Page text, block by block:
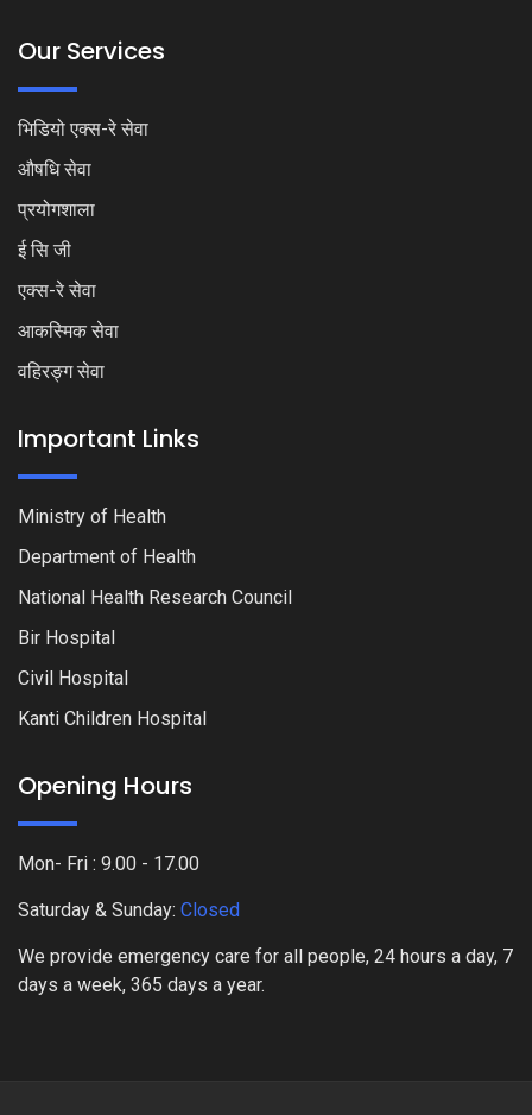
Our Services
भिडियो एक्स-रे सेवा
औषधि सेवा
प्रयोगशाला
ई सि जी
एक्स-रे सेवा
आकस्मिक सेवा
वहिरङ्ग सेवा
Important Links
Ministry of Health
Department of Health
National Health Research Council
Bir Hospital
Civil Hospital
Kanti Children Hospital
Opening Hours
Mon- Fri : 9.00 - 17.00
Saturday & Sunday: Closed
We provide emergency care for all people, 24 hours a day, 7
days a week, 365 days a year.